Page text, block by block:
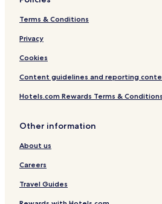
Terms & Conditions
Privacy
Cookies
Content guidelines and reporting
Hotels.com Rewards Terms & Conditions
Other information
About us
Careers
Travel Guides